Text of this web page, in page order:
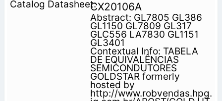
CX20106A
Abstract: GL7805 GL386
GL1150 GL7809 GL317
GLC556 LA7830 GL1151
GL3401
Contextual Info: TABELA
DE EQUIVALÊNCIAS
SEMICONDUTORES
GOLDSTAR formerly
hosted by
http://www.robvendas.hpg.